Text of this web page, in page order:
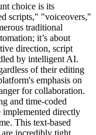
choice is its
scripts," "voiceovers,"
traditional
it’s about
direction, script
by intelligent AI.
of their editing
emphasis on
for collaboration.
and time-coded
implemented directly
This text-based
incredibly tight,